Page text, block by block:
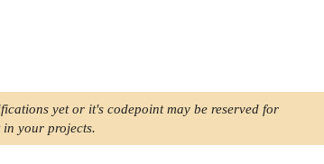
yet or it's codepoint may be reserved for
in your projects.